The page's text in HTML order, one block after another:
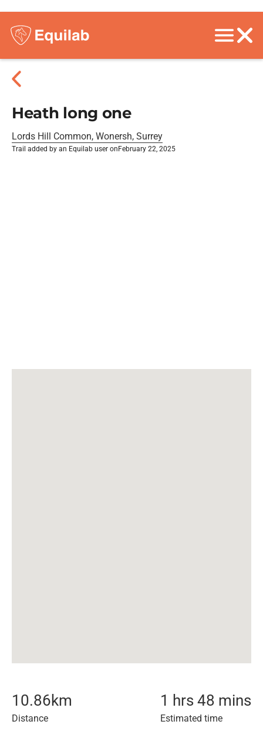
Heath long one
Lords Hill Common, Wonersh, Surrey
Trail added by an Equilab user on February 22, 2025
10.86km
Distance
1 hrs 48 mins
Estimated time